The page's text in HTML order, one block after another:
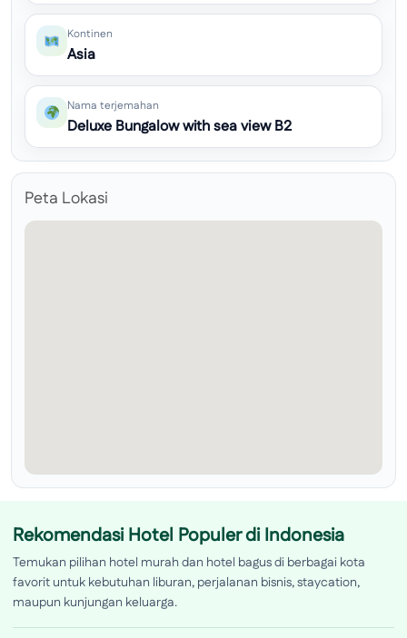
Kontinen
Asia
Nama terjemahan
Deluxe Bungalow with sea view B2
Peta Lokasi
Rekomendasi Hotel Populer di Indonesia
Temukan pilihan hotel murah dan hotel bagus di berbagai kota
favorit untuk kebutuhan liburan, perjalanan bisnis, staycation,
maupun kunjungan keluarga.